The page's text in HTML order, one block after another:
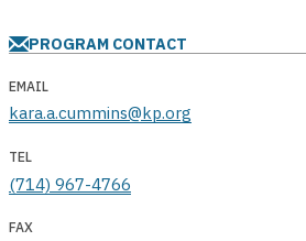
PROGRAM CONTACT
EMAIL
kara.a.cummins@kp.org
TEL
(714) 967-4766
FAX